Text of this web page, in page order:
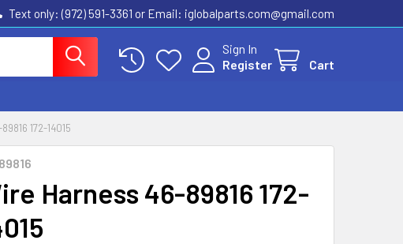
Text only: (972) 591-3361‬ or Email: iglobalparts.com@gmail.com
Sign In
Register
Cart
172-14015
Harness 46-89816 172-